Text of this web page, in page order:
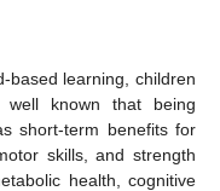
based learning, children
known that being
short-term benefits for
skills, and strength
health, cognitive